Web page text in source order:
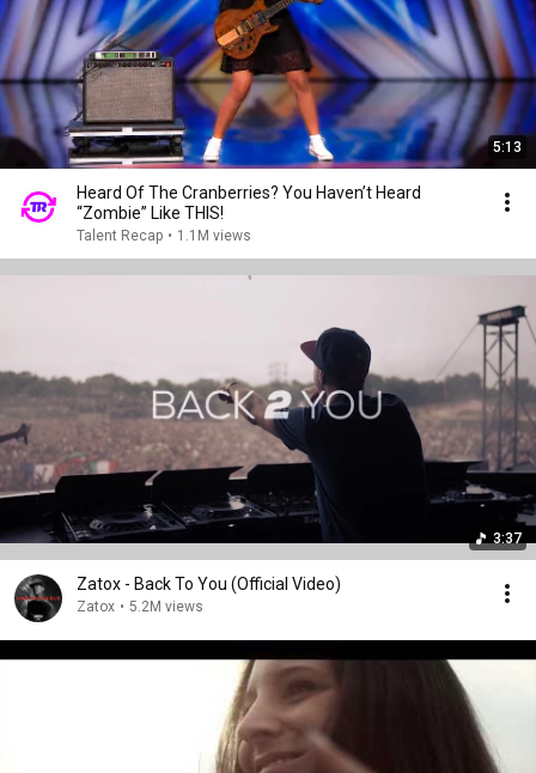
5:13
Heard Of The Cranberries? You Haven’t Heard
“Zombie” Like THIS!
Talent Recap • 1.1M views
3:37
Zatox - Back To You (Official Video)
Zatox • 5.2M views